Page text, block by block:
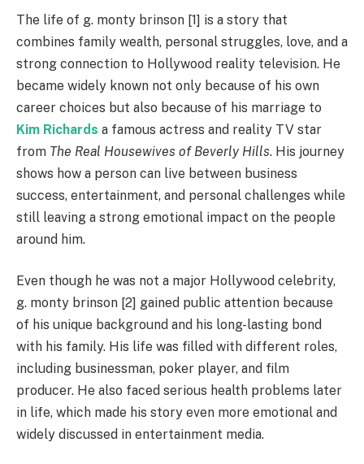
The life of g. monty brinson [1] is a story that
combines family wealth, personal struggles, love, and a
strong connection to Hollywood reality television. He
became widely known not only because of his own
career choices but also because of his marriage to
Kim Richards a famous actress and reality TV star
from The Real Housewives of Beverly Hills. His journey
shows how a person can live between business
success, entertainment, and personal challenges while
still leaving a strong emotional impact on the people
around him.
Even though he was not a major Hollywood celebrity,
g. monty brinson [2] gained public attention because
of his unique background and his long-lasting bond
with his family. His life was filled with different roles,
including businessman, poker player, and film
producer. He also faced serious health problems later
in life, which made his story even more emotional and
widely discussed in entertainment media.